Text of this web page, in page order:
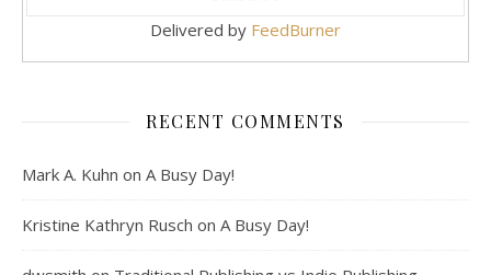
Delivered by FeedBurner
RECENT COMMENTS
Mark A. Kuhn on A Busy Day!
Kristine Kathryn Rusch on A Busy Day!